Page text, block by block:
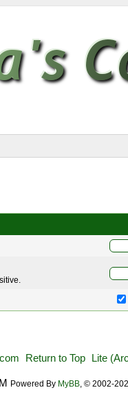
Return to Top Lite
Powered By MyBB, © 2002-